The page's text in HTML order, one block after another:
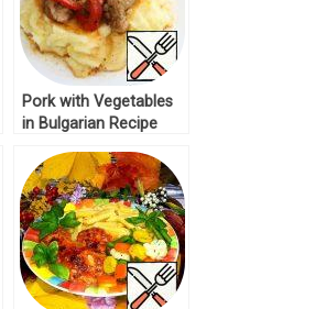
Pork with Vegetables
in Bulgarian Recipe